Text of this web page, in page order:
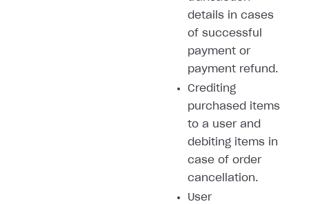
details in cases
of successful
payment or
payment refund.
Crediting
purchased items
to a user and
debiting items in
case of order
cancellation.
User